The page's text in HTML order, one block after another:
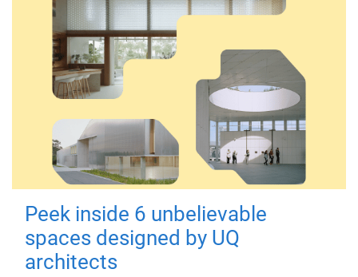
Peek inside 6 unbelievable
spaces designed by UQ
architects